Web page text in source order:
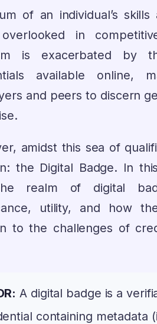
of an individual’s
in
is exacerbated by
available online,
and peers to discern
amidst this sea of
the Digital Badge. In
realm of digital
utility, and how
to the challenges of
A digital badge is a
containing metadata